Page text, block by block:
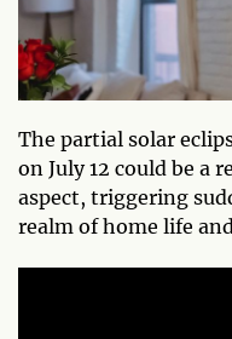
The partial solar
on July 12 could be a
aspect, triggering
realm of home life